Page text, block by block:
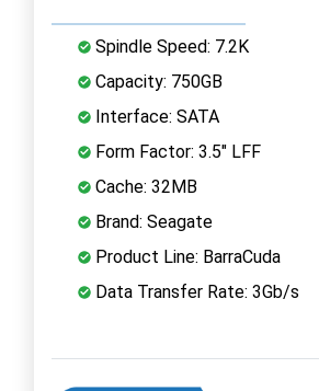
Spindle Speed: 7.2K
Capacity: 750GB
Interface: SATA
Form Factor: 3.5" LFF
Cache: 32MB
Brand: Seagate
Product Line: BarraCuda
Data Transfer Rate: 3Gb/s